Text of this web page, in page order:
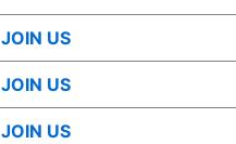
JOIN US
JOIN US
JOIN US